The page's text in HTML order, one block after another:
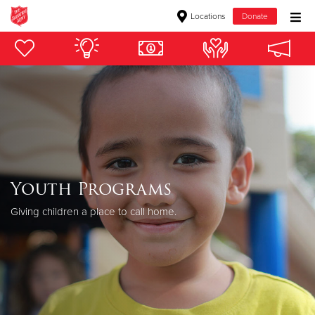
Locations Donate
Donate Goods
Donate Clothing, Furniture & Household Items
$500
$250
$100
Other
Youth Programs
Giving children a place to call home.